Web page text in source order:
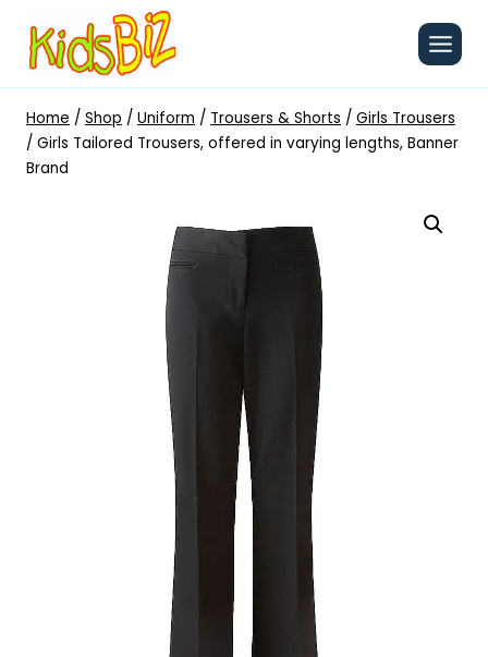
content
Home / Shop / Uniform / Trousers & Shorts / Girls Trousers
/ Girls Tailored Trousers, offered in varying lengths, Banner
Brand